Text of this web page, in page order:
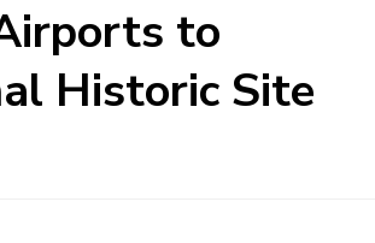
to
Historic Site